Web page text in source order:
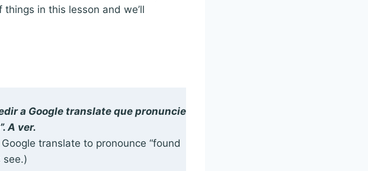
in this lesson and we’ll
a Google translate que pronuncie
A ver.
translate to pronounce “found
see.)